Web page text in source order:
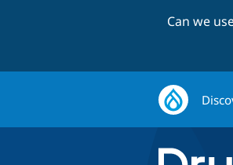
Can we